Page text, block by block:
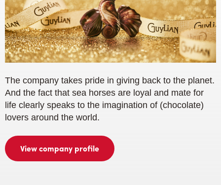
The company takes pride in giving back to the planet.
And the fact that sea horses are loyal and mate for
life clearly speaks to the imagination of (chocolate)
lovers around the world.
View company profile